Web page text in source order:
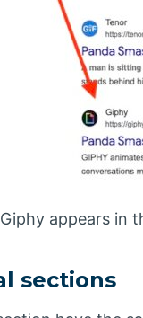
Giphy appears in
sections